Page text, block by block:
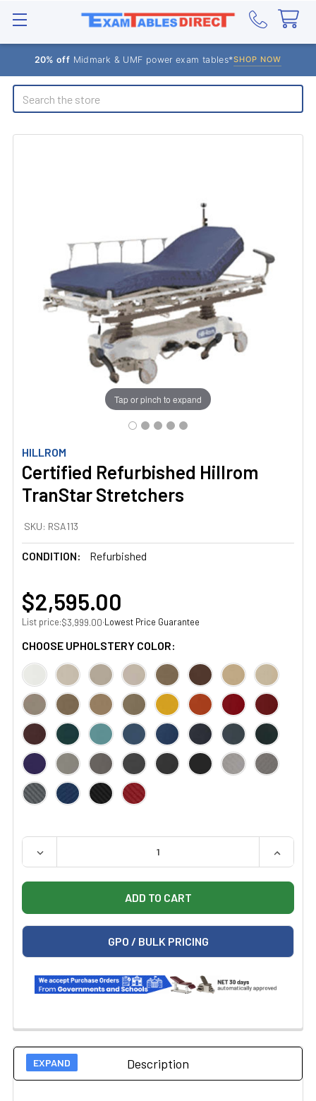
20% off Midmark & UMF power exam tables*SHOP NOW
Search
HILLROM
Certified Refurbished Hillrom
TranStar Stretchers
SKU: RSA113
CONDITION: Refurbished
Tap or pinch to expand
$2,595.00
List price:$3,999.00·Lowest Price Guarantee
CHOOSE UPHOLSTERY COLOR:
QUANTITY:
DECREASE QUANTITY OF CERTIFIED REFURBISHED
GPO / BULK PRICING
Description